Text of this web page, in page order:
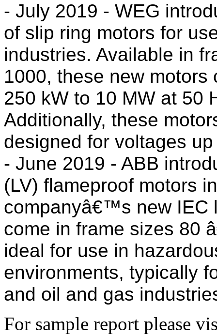
- July 2019 - WEG
of slip ring motors for
industries. Available in
1000, these new
250 kW to 10 MW at 50
Additionally, these
designed for voltages
- June 2019 - ABB
(LV) flameproof motors
companyâ€™s new IEC
come in frame sizes 80
ideal for use in
environments, typically
and oil and gas
For sample report please